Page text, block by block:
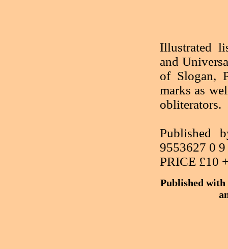
Illustrated
and
of Slogan,
marks as
9553627 0 9
PRICE £10
Published